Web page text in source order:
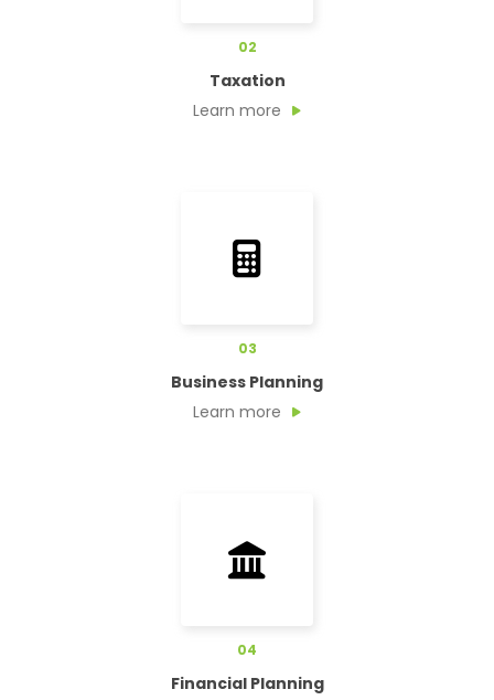
02
Taxation
Learn more
03
Business Planning
Learn more
04
Financial Planning